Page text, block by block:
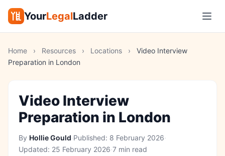
YourLegalLadder
Home › Resources › Locations ›
Video Interview
Preparation in London
Video Interview
Preparation in London
By Hollie Gould·Published: 8 February 2026·
Updated: 25 February 2026·7 min read